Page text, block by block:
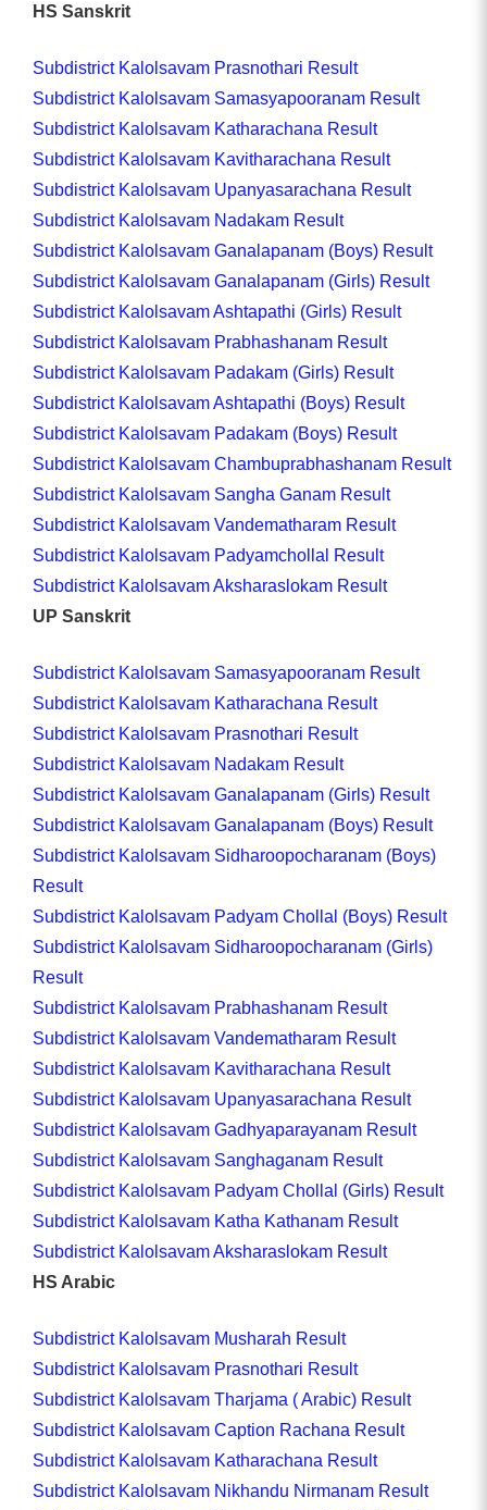
HS Sanskrit
Subdistrict Kalolsavam Prasnothari Result
Subdistrict Kalolsavam Samasyapooranam Result
Subdistrict Kalolsavam Katharachana Result
Subdistrict Kalolsavam Kavitharachana Result
Subdistrict Kalolsavam Upanyasarachana Result
Subdistrict Kalolsavam Nadakam Result
Subdistrict Kalolsavam Ganalapanam (Boys) Result
Subdistrict Kalolsavam Ganalapanam (Girls) Result
Subdistrict Kalolsavam Ashtapathi (Girls) Result
Subdistrict Kalolsavam Prabhashanam Result
Subdistrict Kalolsavam Padakam (Girls) Result
Subdistrict Kalolsavam Ashtapathi (Boys) Result
Subdistrict Kalolsavam Padakam (Boys) Result
Subdistrict Kalolsavam Chambuprabhashanam Result
Subdistrict Kalolsavam Sangha Ganam Result
Subdistrict Kalolsavam Vandematharam Result
Subdistrict Kalolsavam Padyamchollal Result
Subdistrict Kalolsavam Aksharaslokam Result
UP Sanskrit
Subdistrict Kalolsavam Samasyapooranam Result
Subdistrict Kalolsavam Katharachana Result
Subdistrict Kalolsavam Prasnothari Result
Subdistrict Kalolsavam Nadakam Result
Subdistrict Kalolsavam Ganalapanam (Girls) Result
Subdistrict Kalolsavam Ganalapanam (Boys) Result
Subdistrict Kalolsavam Sidharoopocharanam (Boys)
Result
Subdistrict Kalolsavam Padyam Chollal (Boys) Result
Subdistrict Kalolsavam Sidharoopocharanam (Girls)
Result
Subdistrict Kalolsavam Prabhashanam Result
Subdistrict Kalolsavam Vandematharam Result
Subdistrict Kalolsavam Kavitharachana Result
Subdistrict Kalolsavam Upanyasarachana Result
Subdistrict Kalolsavam Gadhyaparayanam Result
Subdistrict Kalolsavam Sanghaganam Result
Subdistrict Kalolsavam Padyam Chollal (Girls) Result
Subdistrict Kalolsavam Katha Kathanam Result
Subdistrict Kalolsavam Aksharaslokam Result
HS Arabic
Subdistrict Kalolsavam Musharah Result
Subdistrict Kalolsavam Prasnothari Result
Subdistrict Kalolsavam Tharjama ( Arabic) Result
Subdistrict Kalolsavam Caption Rachana Result
Subdistrict Kalolsavam Katharachana Result
Subdistrict Kalolsavam Nikhandu Nirmanam Result